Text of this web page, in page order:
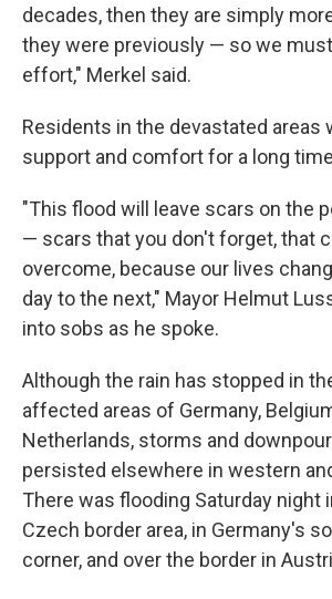
decades, then they are simply
they were previously — so we
effort," Merkel said.
Residents in the devastated areas
support and comfort for a long
"This flood will leave scars on the
— scars that you don't forget, that
overcome, because our lives
day to the next," Mayor Helmut
into sobs as he spoke.
Although the rain has stopped in
affected areas of Germany,
Netherlands, storms and
persisted elsewhere in western
There was flooding Saturday night
Czech border area, in Germany's
corner, and over the border in